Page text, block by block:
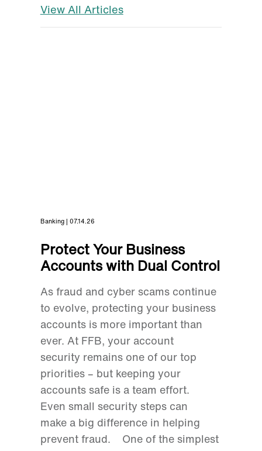
View All Articles
Banking | 07.14.26
Protect Your Business
Accounts with Dual Control
As fraud and cyber scams continue
to evolve, protecting your business
accounts is more important than
ever. At FFB, your account
security remains one of our top
priorities – but keeping your
accounts safe is a team effort.
Even small security steps can
make a big difference in helping
prevent fraud. One of the simplest